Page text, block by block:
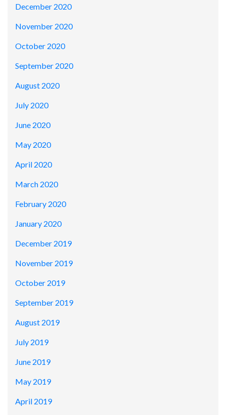
December 2020
November 2020
October 2020
September 2020
August 2020
July 2020
June 2020
May 2020
April 2020
March 2020
February 2020
January 2020
December 2019
November 2019
October 2019
September 2019
August 2019
July 2019
June 2019
May 2019
April 2019